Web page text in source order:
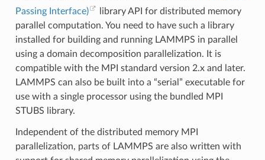
Passing Interface)
library API for distributed memory
parallel computation. You need to have such a library
installed for building and running LAMMPS in parallel
using a domain decomposition parallelization. It is
compatible with the MPI standard version 2.x and later.
LAMMPS can also be built into a “serial” executable for
use with a single processor using the bundled MPI
STUBS library.
Independent of the distributed memory MPI
parallelization, parts of LAMMPS are also written with